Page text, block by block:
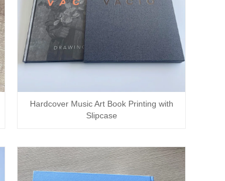
Hardcover Music Art Book Printing with
Slipcase